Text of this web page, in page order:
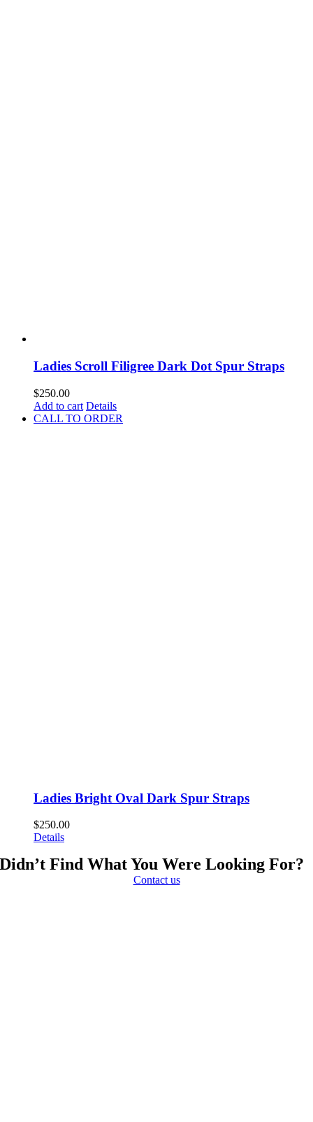
Ladies Scroll Filigree Dark Dot Spur Straps
$250.00
Add to cart Details
CALL TO ORDER
Ladies Bright Oval Dark Spur Straps
$250.00
Details
Didn’t Find What You Were Looking For?
Contact us